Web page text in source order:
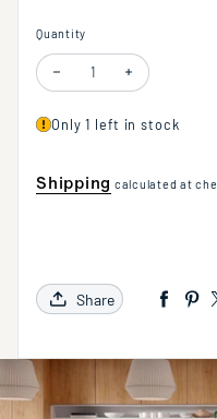
Quantity
Decrease quantity for
Increase
Only 1 left in stock
Shipping calculated at
Share